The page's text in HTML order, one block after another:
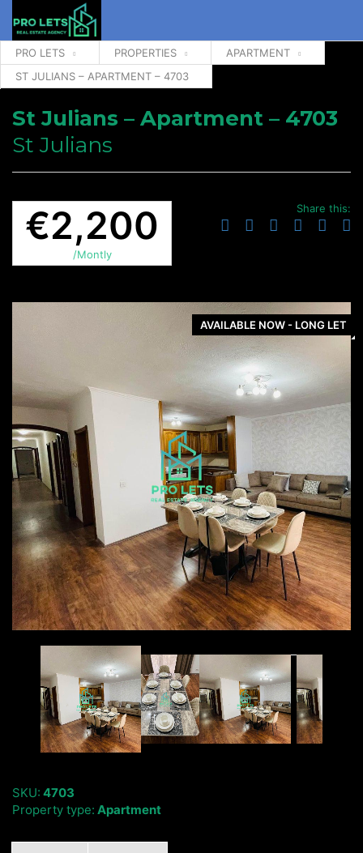
PRO LETS PROPERTIES
APARTMENT
ST JULIANS – APARTMENT – 4703
St Julians – Apartment – 4703
St Julians
€2,200
/Montly
Share this:
AVAILABLE NOW - LONG LET
SKU: 4703
Property type: Apartment